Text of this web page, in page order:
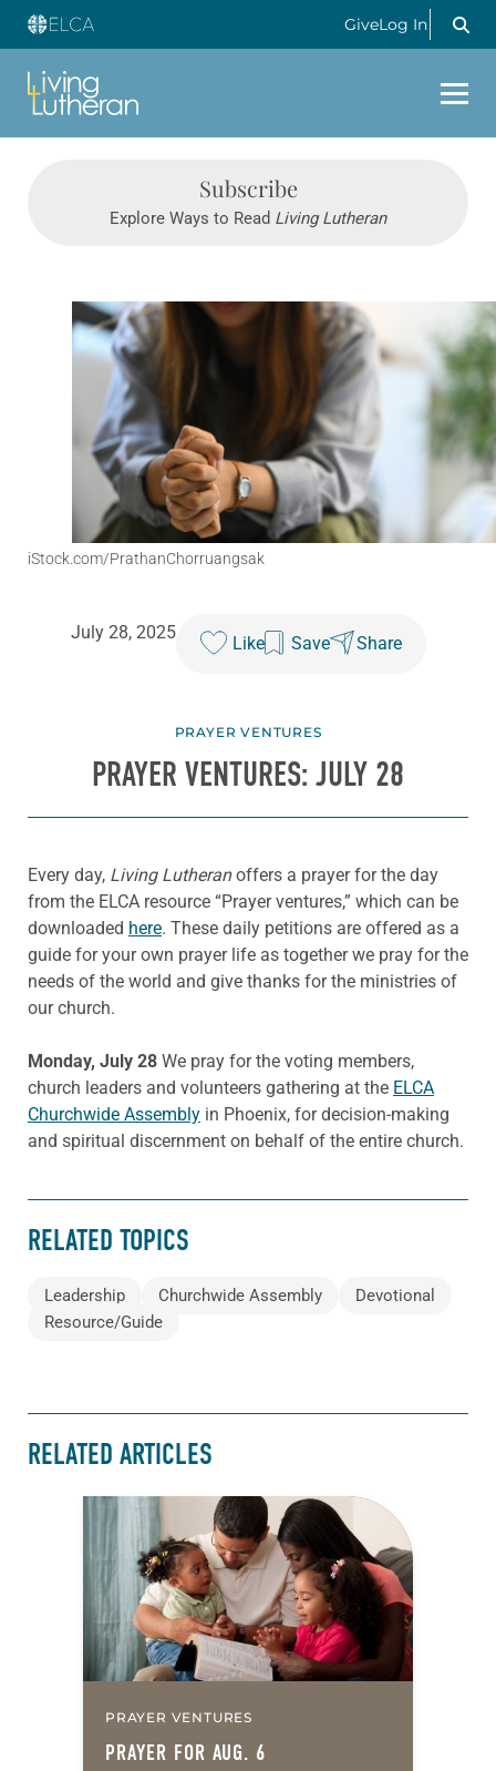
GiveLog In
Subscribe
Explore Ways to Read Living Lutheran
iStock.com/PrathanChorruangsak
July 28, 2025
Like Save Share
PRAYER VENTURES
PRAYER VENTURES: JULY 28
Every day, Living Lutheranoffers a prayer for the day
from the ELCA resource “Prayer ventures,” which can be
downloaded here. These daily petitions are offered as a
guide for your own prayer life as together we pray for the
needs of the world and give thanks for the ministries of
our church.
Monday, July 28 We pray for the voting members,
church leaders and volunteers gathering at the ELCA
Churchwide Assembly in Phoenix, for decision-making
and spiritual discernment on behalf of the entire church.
RELATED TOPICS
Leadership Churchwide Assembly
Devotional
Resource/Guide
RELATED ARTICLES
PRAYER VENTURES
PRAYER FOR AUG. 6